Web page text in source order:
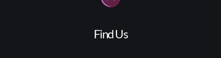
Find Us